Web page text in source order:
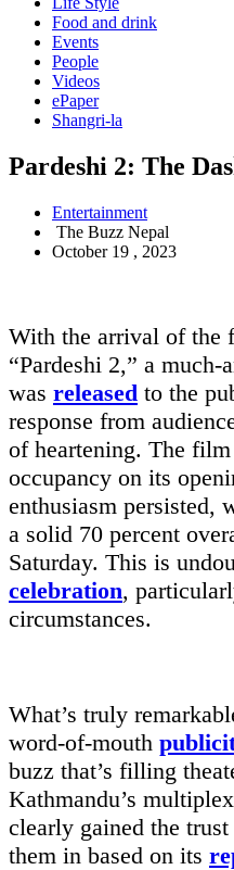
Food and drink
Events
People
Videos
ePaper
Shangri-la
Pardeshi 2: The
Entertainment
The Buzz Nepal
October 19 , 2023
With the arrival of the
“Pardeshi 2,” a
was released to the
response from
of heartening. The
occupancy on its
enthusiasm persisted,
a solid 70 percent
Saturday. This is
celebration,
circumstances.
What’s truly
word-of-mouth
buzz that’s filling
Kathmandu’s
clearly gained the
them in based on its